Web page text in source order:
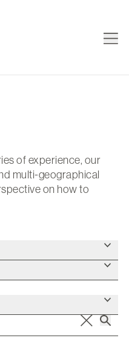
of experience, our
multi-geographical
on how to